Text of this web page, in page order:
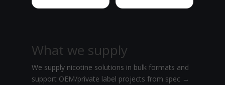
What we supply
We supply nicotine solutions in bulk formats and
support OEM/private label projects from spec →